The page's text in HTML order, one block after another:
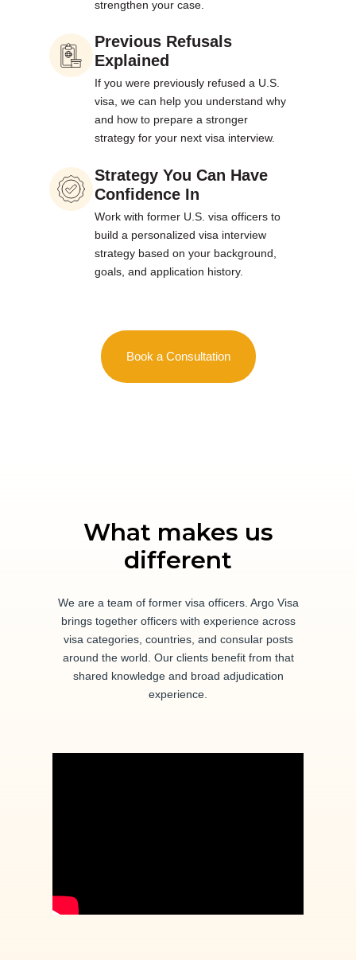
strengthen your case.
Previous Refusals
Explained
If you were previously refused a U.S.
visa, we can help you understand why
and how to prepare a stronger
strategy for your next visa interview.
Strategy You Can Have
Confidence In
Work with former U.S. visa officers to
build a personalized visa interview
strategy based on your background,
goals, and application history.
Book a Consultation
What makes us
different
We are a team of former visa officers. Argo Visa
brings together officers with experience across
visa categories, countries, and consular posts
around the world. Our clients benefit from that
shared knowledge and broad adjudication
experience.